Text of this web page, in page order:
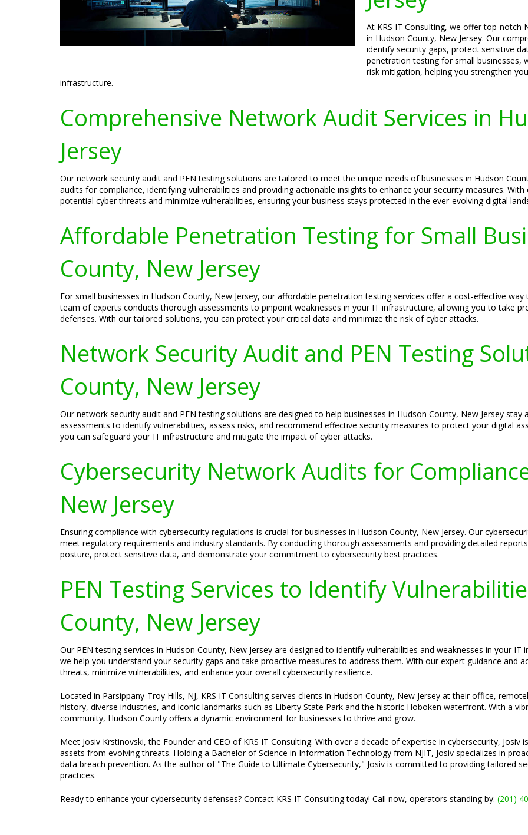
At KRS IT Consulting, we offer top-notch
in Hudson County, New Jersey. Our
identify security gaps, protect sensitive
penetration testing for small businesses,
risk mitigation, helping you strengthen
infrastructure.
Comprehensive Network Audit Services in
Jersey
Our network security audit and PEN testing solutions are tailored to meet the unique needs of businesses in Hudson
audits for compliance, identifying vulnerabilities and providing actionable insights to enhance your security measures.
potential cyber threats and minimize vulnerabilities, ensuring your business stays protected in the ever-evolving digital
Affordable Penetration Testing for Small
County, New Jersey
For small businesses in Hudson County, New Jersey, our affordable penetration testing services offer a cost-effective
team of experts conducts thorough assessments to pinpoint weaknesses in your IT infrastructure, allowing you to take
defenses. With our tailored solutions, you can protect your critical data and minimize the risk of cyber attacks.
Network Security Audit and PEN Testing
County, New Jersey
Our network security audit and PEN testing solutions are designed to help businesses in Hudson County, New Jersey
assessments to identify vulnerabilities, assess risks, and recommend effective security measures to protect your digital
you can safeguard your IT infrastructure and mitigate the impact of cyber attacks.
Cybersecurity Network Audits for
New Jersey
Ensuring compliance with cybersecurity regulations is crucial for businesses in Hudson County, New Jersey. Our
meet regulatory requirements and industry standards. By conducting thorough assessments and providing detailed
posture, protect sensitive data, and demonstrate your commitment to cybersecurity best practices.
PEN Testing Services to Identify
County, New Jersey
Our PEN testing services in Hudson County, New Jersey are designed to identify vulnerabilities and weaknesses in your
we help you understand your security gaps and take proactive measures to address them. With our expert guidance and
threats, minimize vulnerabilities, and enhance your overall cybersecurity resilience.
Located in Parsippany-Troy Hills, NJ, KRS IT Consulting serves clients in Hudson County, New Jersey at their office,
history, diverse industries, and iconic landmarks such as Liberty State Park and the historic Hoboken waterfront. With a
community, Hudson County offers a dynamic environment for businesses to thrive and grow.
Meet Josiv Krstinovski, the Founder and CEO of KRS IT Consulting. With over a decade of expertise in cybersecurity,
assets from evolving threats. Holding a Bachelor of Science in Information Technology from NJIT, Josiv specializes in
data breach prevention. As the author of "The Guide to Ultimate Cybersecurity," Josiv is committed to providing tailored
practices.
Ready to enhance your cybersecurity defenses? Contact KRS IT Consulting today! Call now, operators standing by: (201)